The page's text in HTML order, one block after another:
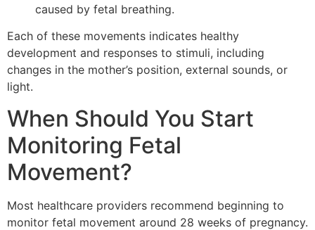
caused by fetal breathing.
Each of these movements indicates healthy
development and responses to stimuli, including
changes in the mother’s position, external sounds, or
light.
When Should You Start
Monitoring Fetal
Movement?
Most healthcare providers recommend beginning to
monitor fetal movement around 28 weeks of pregnancy.